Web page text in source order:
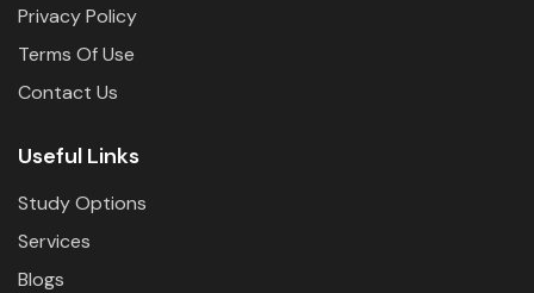
Privacy Policy
Terms Of Use
Contact Us
Useful Links
Study Options
Services
Blogs